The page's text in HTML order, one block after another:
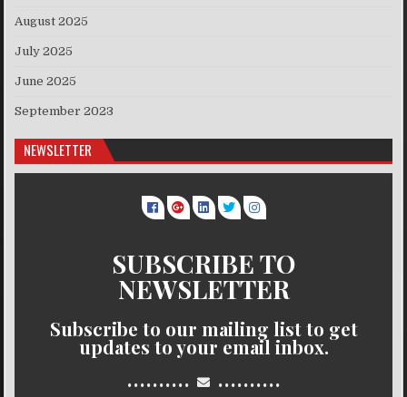
August 2025
July 2025
June 2025
September 2023
NEWSLETTER
SUBSCRIBE TO
NEWSLETTER
Subscribe to our mailing list to get
updates to your email inbox.
.......... ..........